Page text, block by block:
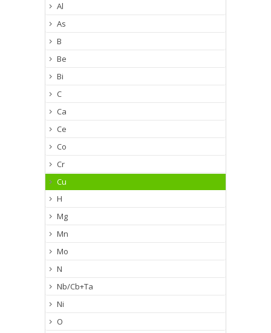
Al
As
B
Be
Bi
C
Ca
Ce
Co
Cr
Cu
H
Mg
Mn
Mo
N
Nb/Cb+Ta
Ni
O